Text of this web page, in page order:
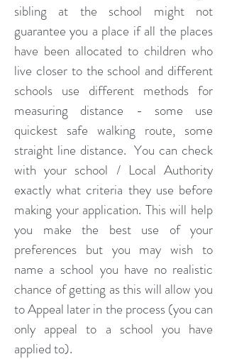
sibling at the school might not
guarantee you a place if all the places
have been allocated to children who
live closer to the school and different
schools use different methods for
measuring distance - some use
quickest safe walking route, some
straight line distance. You can check
with your school / Local Authority
exactly what criteria they use before
making your application. This will help
you make the best use of your
preferences but you may wish to
name a school you have no realistic
chance of getting as this will allow you
to Appeal later in the process (you can
only appeal to a school you have
applied to).